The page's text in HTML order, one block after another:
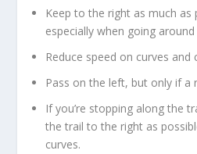
Keep to the right as much as
especially when going
Reduce speed on curves and
Pass on the left, but only if a
If you’re stopping along the
the trail to the right as
curves.